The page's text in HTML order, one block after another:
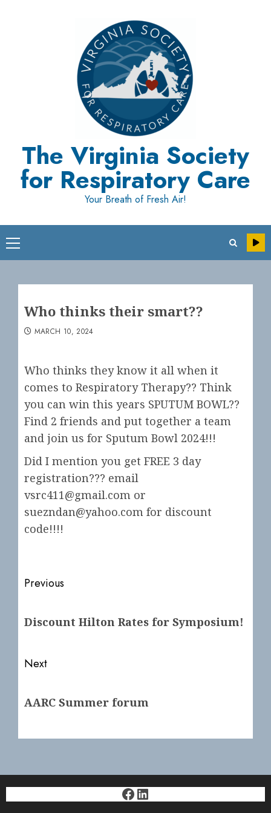
The Virginia Society
for Respiratory Care
Your Breath of Fresh Air!
Primary
Menu
Who thinks their smart??
MARCH 10, 2024
Who thinks they know it all when it
comes to Respiratory Therapy?? Think
you can win this years SPUTUM BOWL??
Find 2 friends and put together a team
and join us for Sputum Bowl 2024!!!
Did I mention you get FREE 3 day
registration??? email
vsrc411@gmail.com or
suezndan@yahoo.com for discount
code!!!!
Post
Previous
post:
Discount Hilton Rates for Symposium!
Next
post:
AARC Summer forum
Facebook
LinkedIn